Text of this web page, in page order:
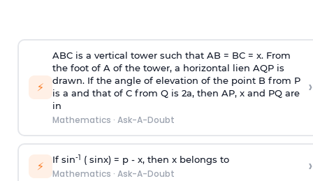
⚡
ABC is a vertical tower such that AB = BC = x. From
the foot of A of the tower, a horizontal lien AQP is
drawn. If the angle of elevation of the point B from P
is a and that of C from Q is 2a, then AP, x and PQ are
in
Mathematics · Ask-A-Doubt
›
⚡ If sin-1 ( sinx) = p- x, then x belongs to
Mathematics · Ask-A-Doubt ›